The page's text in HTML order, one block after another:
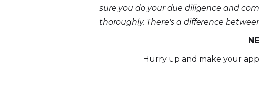
sure you do your due diligence and
thoroughly. There's a difference
Hurry up and make your